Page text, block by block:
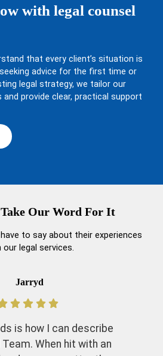
with legal counsel
that every client’s situation is
seeking advice for the first time or
legal strategy, we tailor our
provide clear, practical support
Take Our Word For It
to say about their experiences
our legal services.
Jarryd
is how I can describe
Team. When hit with an